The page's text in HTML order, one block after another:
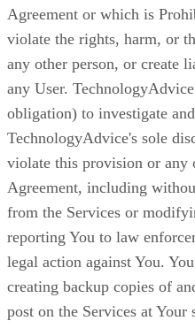
Agreement or which is
violate the rights, harm, or
any other person, or create
any User.
obligation) to investigate
TechnologyAdvice's sole
violate this provision or any
Agreement, including
from the Services or
reporting You to law
legal action against You.
creating backup copies of
post on the Services at Your